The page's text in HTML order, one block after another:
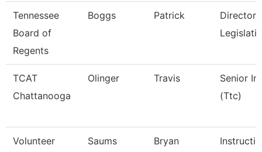
Tennessee
Board of
Regents
Boggs Patrick
Director
TCAT
Chattanooga
Olinger Travis
Senior
(Ttc)
Volunteer
Saums Bryan